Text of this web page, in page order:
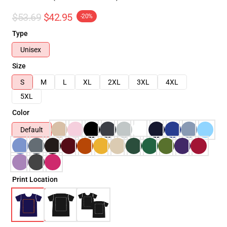
$53.69 $42.95 -20%
Type
Unisex
Size
S
M L XL 2XL 3XL
4XL
5XL
Color
Default
Print Location